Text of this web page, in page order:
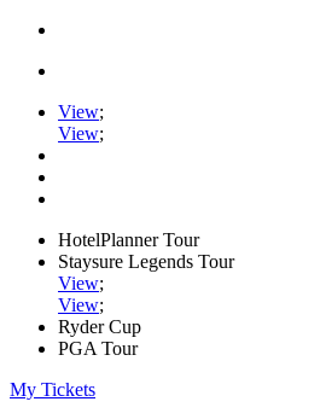
View;
View;
HotelPlanner Tour
Staysure Legends Tour
View;
View;
Ryder Cup
PGA Tour
My Tickets